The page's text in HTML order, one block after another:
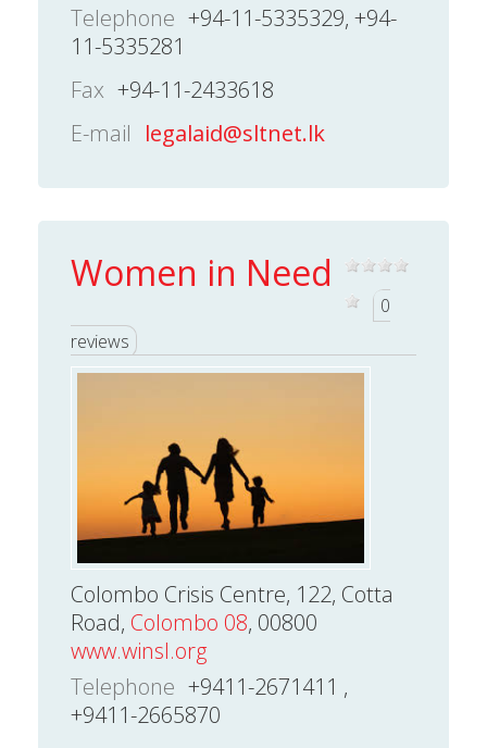
Telephone +94-11-5335329, +94-
11-5335281
Fax +94-11-2433618
E-mail legalaid@sltnet.lk
Women in Need
0
reviews
Colombo Crisis Centre, 122, Cotta
Road, Colombo 08, 00800
www.winsl.org
Telephone +9411-2671411 ,
+9411-2665870